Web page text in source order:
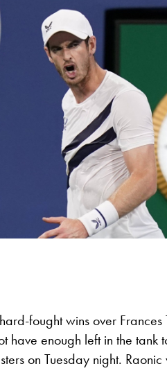
fought wins over
have enough left in the tank
on Tuesday night.